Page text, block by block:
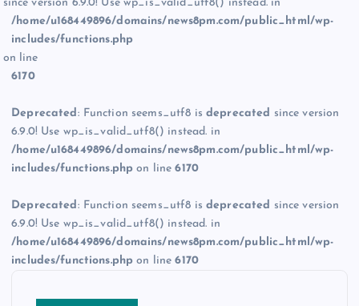
since version 6.9.0! Use wp_is_valid_utf8() instead. in
/home/u168449896/domains/news8pm.com/public_html/wp-
includes/functions.php
on line
6170
Deprecated : Function seems_utf8 isdeprecated since version
6.9.0! Use wp_is_valid_utf8() instead. in
/home/u168449896/domains/news8pm.com/public_html/wp-
includes/functions.php on line6170
Deprecated : Function seems_utf8 isdeprecated since version
6.9.0! Use wp_is_valid_utf8() instead. in
/home/u168449896/domains/news8pm.com/public_html/wp-
includes/functions.php on line6170